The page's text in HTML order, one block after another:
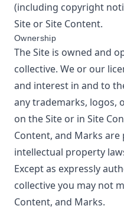
(including copyright
Site or Site Content.
Ownership
The Site is owned and
collective. We or our
and interest in and to
any trademarks, logos,
on the Site or in Site
Content, and Marks
intellectual property
Except as expressly
collectiveyou may not
Content, and Marks.